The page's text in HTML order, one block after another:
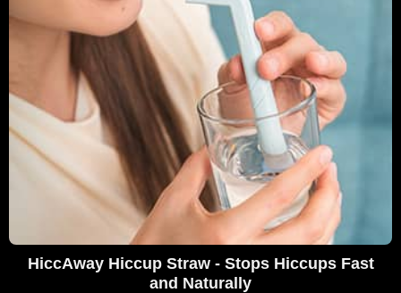
HiccAway Hiccup Straw - Stops Hiccups Fast
and Naturally